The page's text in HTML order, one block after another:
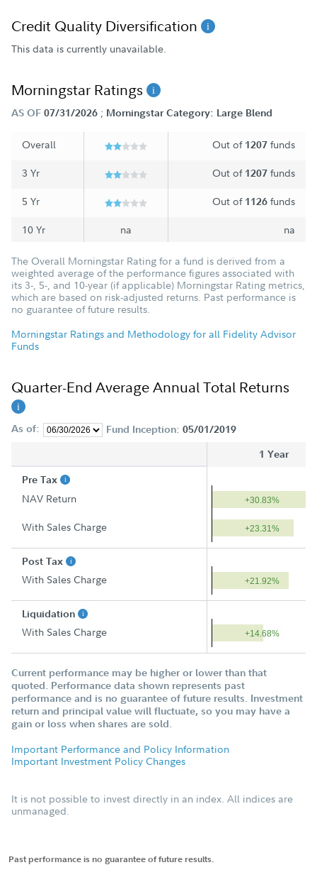
Credit Quality Diversification
This data is currently unavailable.
Morningstar Ratings
AS OF 07/31/2026 ; Morningstar Category: Large Blend
Overall Out of 1207 funds
3 Yr Out of 1207 funds
5 Yr Out of 1126 funds
10 Yr na na
The Overall Morningstar Rating for a fund is derived from a
weighted average of the performance figures associated with
its 3-, 5-, and 10-year (if applicable) Morningstar Rating metrics,
which are based on risk-adjusted returns. Past performance is
no guarantee of future results.
Morningstar Ratings and Methodology for all Fidelity Advisor
Funds
Quarter-End Average Annual Total Returns
As of: Fund Inception: 05/01/2019
1 Year
Pre Tax
NAV Return +30.83%
With Sales Charge +23.31%
Post Tax
With Sales Charge +21.92%
Liquidation
With Sales Charge +14.68%
Current performance may be higher or lower than that
quoted. Performance data shown represents past
performance and is no guarantee of future results. Investment
return and principal value will fluctuate, so you may have a
gain or loss when shares are sold.
Important Performance and Policy Information
Important Investment Policy Changes
It is not possible to invest directly in an index. All indices are
unmanaged.
Past performance is no guarantee of future results.